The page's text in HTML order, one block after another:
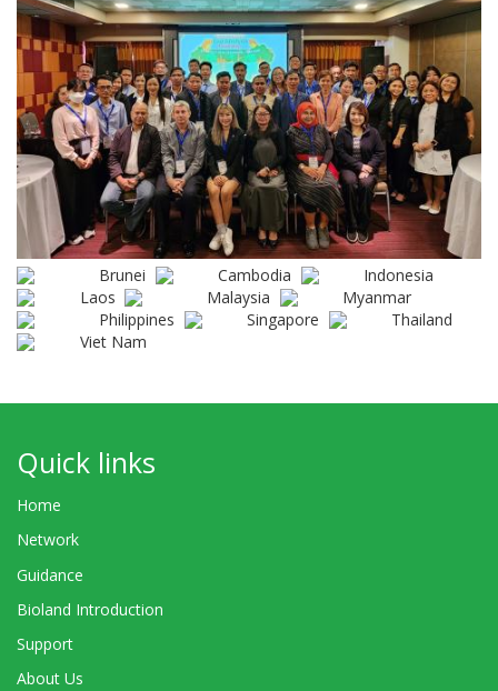
Brunei Cambodia
Indonesia
Laos
Malaysia
Myanmar
Philippines
Singapore
Thailand
Viet Nam
Quick links
Home
Network
Guidance
Bioland Introduction
Support
About Us